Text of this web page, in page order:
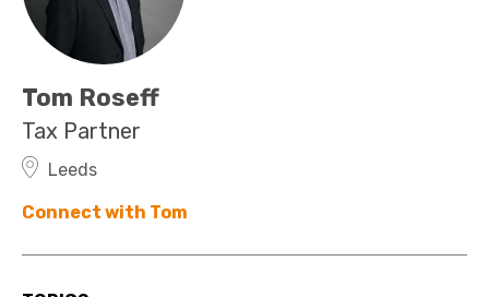
Tom Roseff
Tax Partner
Leeds
Connect with Tom